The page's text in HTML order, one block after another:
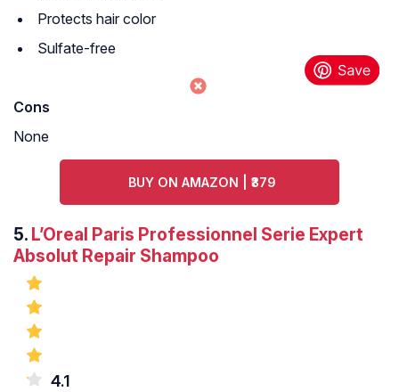
Protects hair color
Sulfate-free
Cons
None
BUY ON AMAZON | ₹379
5. L’Oreal Paris Professionnel Serie Expert
Absolut Repair Shampoo
4.1